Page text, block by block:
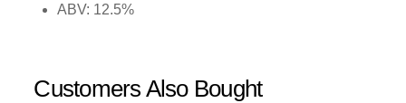
ABV: 12.5%
Customers Also Bought